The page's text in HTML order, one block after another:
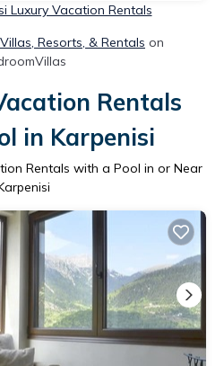
Luxury Vacation Rentals
Resorts, & Rentals on
Rentals
in Karpenisi
Rentals with a Pool in or Near